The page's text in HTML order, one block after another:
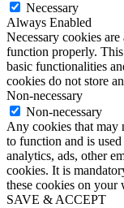
Necessary
Always Enabled
Necessary cookies
function properly.
basic functionalities
cookies do not store
Non-necessary
Non-necessary
Any cookies that may
to function and is
analytics, ads, other
cookies. It is
these cookies on your
SAVE & ACCEPT